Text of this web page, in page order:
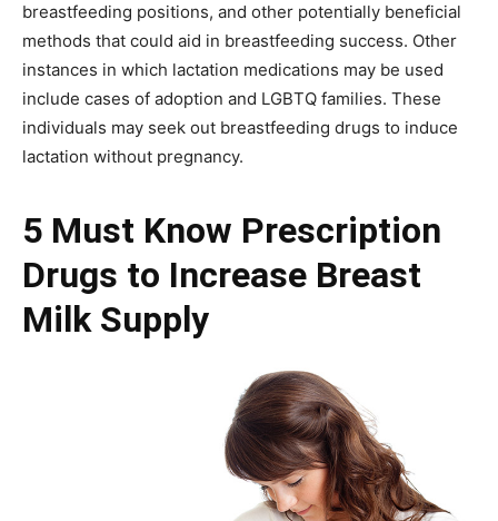
breastfeeding positions, and other potentially beneficial
methods that could aid in breastfeeding success. Other
instances in which lactation medications may be used
include cases of adoption and LGBTQ families. These
individuals may seek out breastfeeding drugs to induce
lactation without pregnancy.
5 Must Know Prescription
Drugs to Increase Breast
Milk Supply